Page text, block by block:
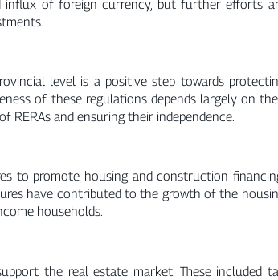
influx of foreign currency, but further efforts
level is a positive step towards
of these regulations depends largely on
RERAs and ensuring their independence.
to promote housing and construction
have contributed to the growth of the
households.
the real estate market. These included